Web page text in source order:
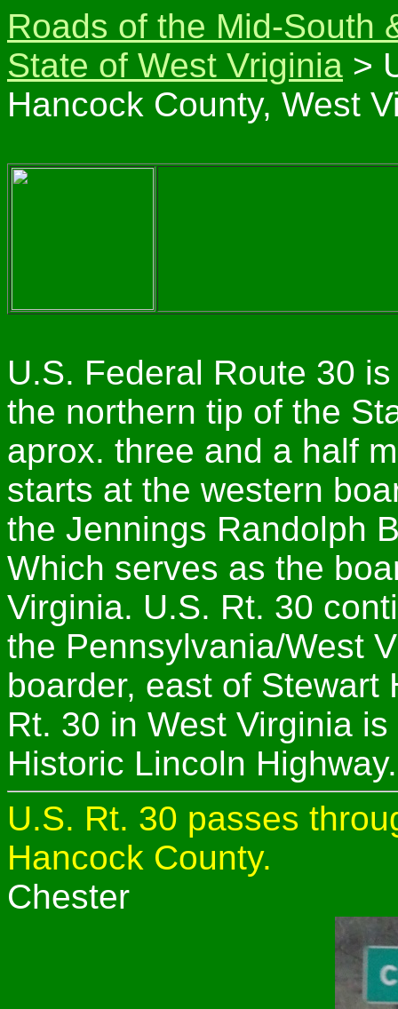
Roads of the Mid-South
State of West Vriginia >
Hancock County, West
U.S. Federal Route 30
the northern tip of the
aprox. three and a half
starts at the western
the Jennings Randolph
Which serves as the
Virginia. U.S. Rt. 30
the Pennsylvania/West
boarder, east of Stewart
Rt. 30 in West Virginia
Historic Lincoln Highway.
U.S. Rt. 30 passes
Hancock County.
Chester